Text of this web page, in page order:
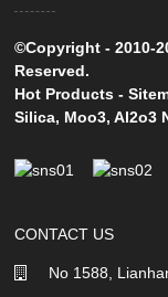
©Copyright - 2010-
Reserved.
Hot Products -
Silica, Moo3,Al2o3
CONTACT US
No 1588,